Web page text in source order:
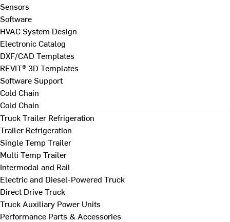
Sensors
Software
HVAC System Design
Electronic Catalog
DXF/CAD Templates
REVIT® 3D Templates
Software Support
Cold Chain
Cold Chain
Truck Trailer Refrigeration
Trailer Refrigeration
Single Temp Trailer
Multi Temp Trailer
Intermodal and Rail
Electric and Diesel-Powered Truck
Direct Drive Truck
Truck Auxiliary Power Units
Performance Parts & Accessories